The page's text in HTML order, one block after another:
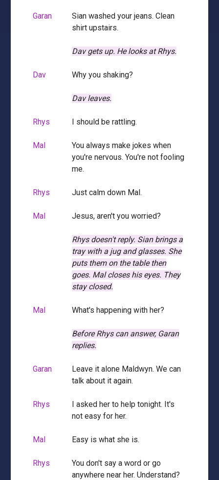
Garan
Sian washed your jeans. Clean
shirt upstairs.
Dav gets up. He looks at Rhys.
Dav Why you shaking?
Dav leaves.
Rhys I should be rattling.
Mal
You always make jokes when
you're nervous. You're not fooling
me.
Rhys Just calm down Mal.
Mal Jesus, aren't you worried?
Rhys doesn't reply. Sian brings a
tray with a jug and glasses. She
puts them on the table then
goes. Mal closes his eyes. They
stay closed.
Mal What's happening with her?
Before Rhys can answer, Garan
replies.
Garan
Leave it alone Maldwyn. We can
talk about it again.
Rhys
I asked her to help tonight. It's
not easy for her.
Mal Easy is what she is.
Rhys
You don't say a word or go
anywhere near her. Understand?